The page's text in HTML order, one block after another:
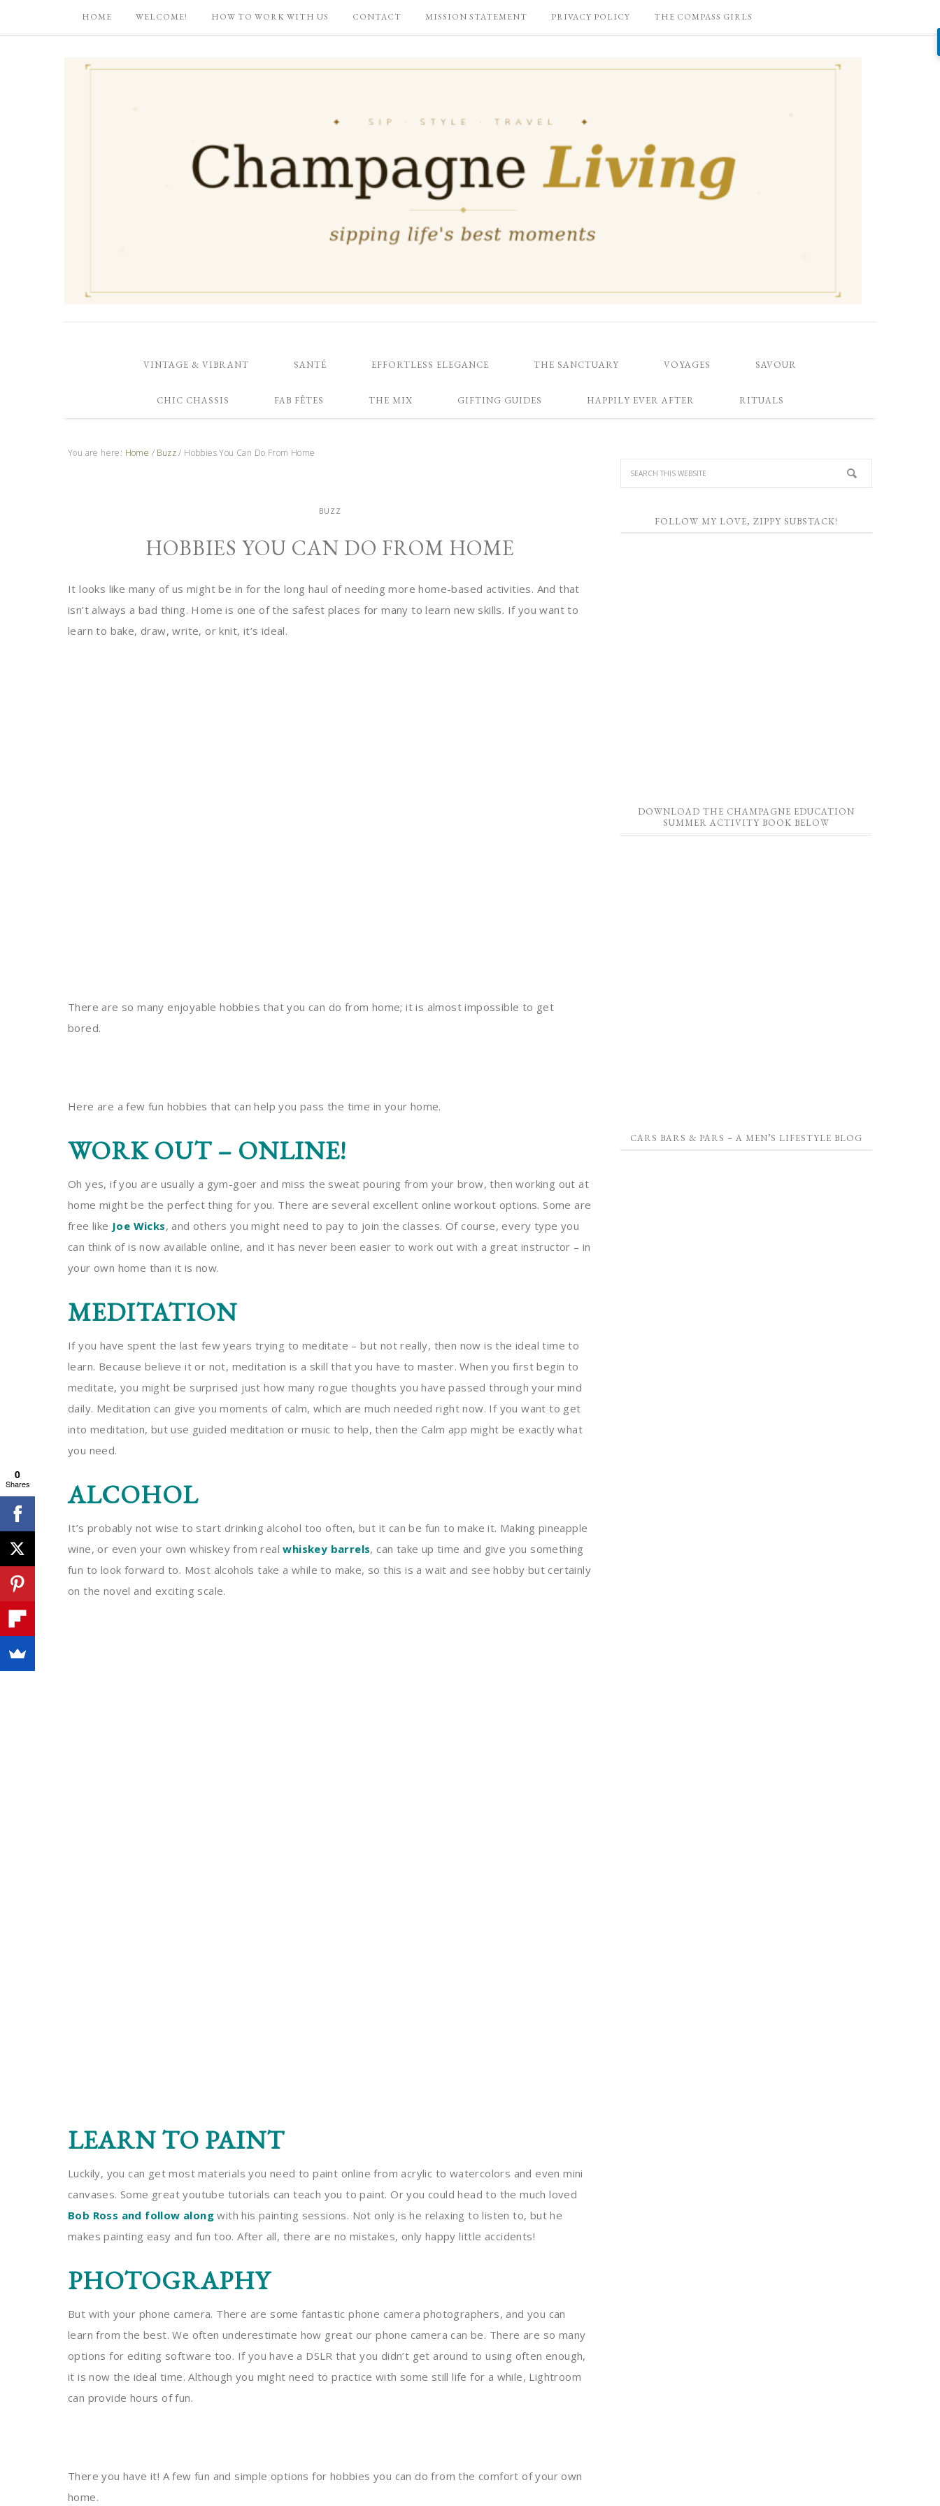
HOME WELCOME! HOW TO WORK WITH US CONTACT MISSION STATEMENT PRIVACY POLICY THE COMPASS GIRLS
VINTAGE & VIBRANT SANTÉ EFFORTLESS ELEGANCE THE SANCTUARY VOYAGES SAVOUR
CHIC CHASSIS FAB FÊTES THE MIX GIFTING GUIDES HAPPILY EVER AFTER RITUALS
You are here: Home / Buzz / Hobbies You Can Do From Home
BUZZ
HOBBIES YOU CAN DO FROM HOME
It looks like many of us might be in for the long haul of needing more home-based activities. And that
isn’t always a bad thing. Home is one of the safest places for many to learn new skills. If you want to
learn to bake, draw, write, or knit, it’s ideal.
There are so many enjoyable hobbies that you can do from home; it is almost impossible to get
bored.
Here are a few fun hobbies that can help you pass the time in your home.
WORK OUT – ONLINE!
Oh yes, if you are usually a gym-goer and miss the sweat pouring from your brow, then working out at
home might be the perfect thing for you. There are several excellent online workout options. Some are
free like Joe Wicks, and others you might need to pay to join the classes. Of course, every type you
can think of is now available online, and it has never been easier to work out with a great instructor – in
your own home than it is now.
MEDITATION
If you have spent the last few years trying to meditate – but not really, then now is the ideal time to
learn. Because believe it or not, meditation is a skill that you have to master. When you first begin to
meditate, you might be surprised just how many rogue thoughts you have passed through your mind
daily. Meditation can give you moments of calm, which are much needed right now. If you want to get
into meditation, but use guided meditation or music to help, then the Calm app might be exactly what
you need.
ALCOHOL
It’s probably not wise to start drinking alcohol too often, but it can be fun to make it. Making pineapple
wine, or even your own whiskey from realwhiskey barrels, can take up time and give you something
fun to look forward to. Most alcohols take a while to make, so this is a wait and see hobby but certainly
on the novel and exciting scale.
LEARN TO PAINT
Luckily, you can get most materials you need to paint online from acrylic to watercolors and even mini
canvases. Some great youtube tutorials can teach you to paint. Or you could head to the much loved
Bob Ross and follow along with his painting sessions. Not only is he relaxing to listen to, but he
makes painting easy and fun too. After all, there are no mistakes, only happy little accidents!
PHOTOGRAPHY
But with your phone camera. There are some fantastic phone camera photographers, and you can
learn from the best. We often underestimate how great our phone camera can be. There are so many
options for editing software too. If you have a DSLR that you didn’t get around to using often enough,
it is now the ideal time. Although you might need to practice with some still life for a while, Lightroom
can provide hours of fun.
There you have it! A few fun and simple options for hobbies you can do from the comfort of your own
home.
FOLLOW MY LOVE, ZIPPY SUBSTACK!
DOWNLOAD THE CHAMPAGNE EDUCATION
SUMMER ACTIVITY BOOK BELOW
CARS BARS & PARS – A MEN’S LIFESTYLE BLOG
0
Shares